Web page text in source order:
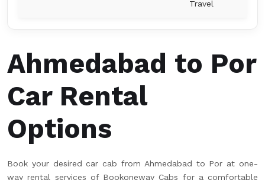
Travel
Ahmedabad to Por
Car Rental
Options
Book your desired car cab from Ahmedabad to Por at one-
way rental services of Bookoneway Cabs for a comfortable